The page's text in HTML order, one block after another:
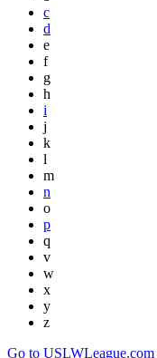
c
d
e
f
g
h
i
j
k
l
m
n
o
p
q
v
w
x
y
z
Go to USLWLeague.com